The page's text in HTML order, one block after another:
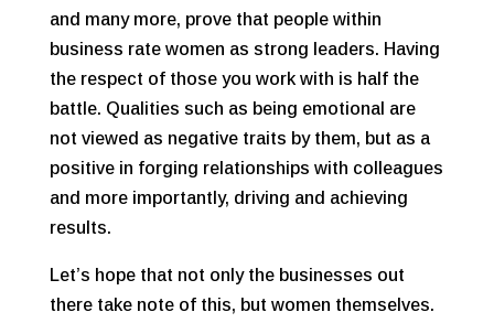
and many more, prove that people within
business rate women as strong leaders. Having
the respect of those you work with is half the
battle. Qualities such as being emotional are
not viewed as negative traits by them, but as a
positive in forging relationships with colleagues
and more importantly, driving and achieving
results.
Let’s hope that not only the businesses out
there take note of this, but women themselves.